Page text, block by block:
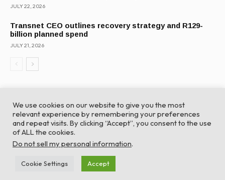
JULY 22, 2026
Transnet CEO outlines recovery strategy and R129-
billion planned spend
JULY 21, 2026
© Global Africa Network 2022 |
TurboWP
We use cookies on our website to give you the most
relevant experience by remembering your preferences
and repeat visits. By clicking “Accept”, you consent to the use
of ALL the cookies.
Do not sell my personal information.
Cookie Settings Accept